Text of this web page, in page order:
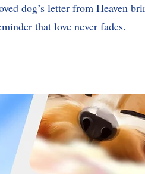
dog’s letter from Heaven
that love never